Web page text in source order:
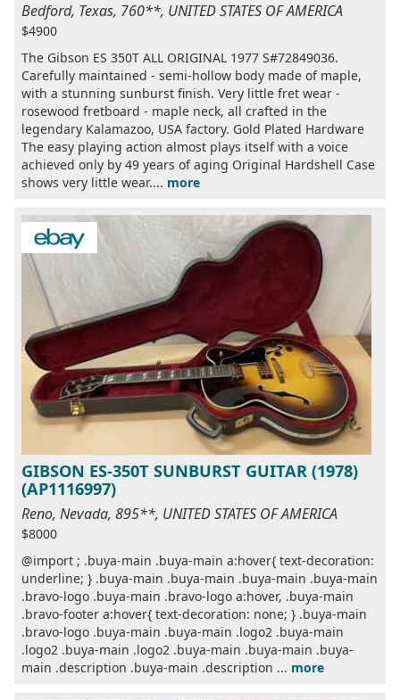
Bedford, Texas, 760**, UNITED STATES OF AMERICA
$4900
The Gibson ES 350T ALL ORIGINAL 1977 S#72849036.
Carefully maintained - semi-hollow body made of maple,
with a stunning sunburst finish. Very little fret wear -
rosewood fretboard - maple neck, all crafted in the
legendary Kalamazoo, USA factory. Gold Plated Hardware
The easy playing action almost plays itself with a voice
achieved only by 49 years of aging Original Hardshell Case
shows very little wear.... more
GIBSON ES-350T SUNBURST GUITAR (1978)
(AP1116997)
Reno, Nevada, 895**, UNITED STATES OF AMERICA
$8000
@import ; .buya-main .buya-main a:hover{ text-decoration:
underline; } .buya-main .buya-main .buya-main .buya-main
.bravo-logo .buya-main .bravo-logo a:hover, .buya-main
.bravo-footer a:hover{ text-decoration: none; } .buya-main
.bravo-logo .buya-main .buya-main .logo2 .buya-main
.logo2 .buya-main .logo2 .buya-main .buya-main .buya-
main .description .buya-main .description ... more